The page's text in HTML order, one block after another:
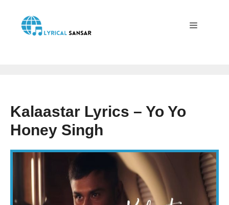
content
Kalaastar Lyrics – Yo Yo
Honey Singh